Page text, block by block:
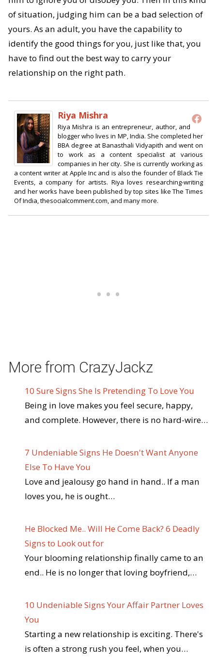
of situation, judging him can be a bad selection of
yours. As an adult, you have the capability to
identify the good things for you, just like that, you
have to find out the best way to carry your
relationship on the right path.
Riya Mishra
Riya Mishra is an entrepreneur, author, and
blogger who lives in MP, India. She completed her
BBA degree at Banasthali Vidyapith and went on
to work as a content specialist at various
companies in her city. She is currently working as
a content writer at Apple Inc and is also the founder of Black Tie
Events, a company for artists. Riya loves researching-writing
and her works have been published by top sites like The Times
Of India, thesocialcomment.com, and many more.
More from CrazyJackz
10 Sure Signs She Is Pretending To Love You
Being in love makes you feel secure, happy,
and complete. However, there is no hard-wire…
7 Undeniable Signs He Doesn't Want Anyone
Else To Have You
Love and jealousy go hand in hand.. If a man
loves you, he is ought…
He Blocked Me.. Will He Come Back? 6 Deadly
Signs to Look out for
Your blooming relationship finally came to an
end.. He is no longer that loving boyfriend,…
10 Undeniable Signs Your Affair Partner Loves
You
Starting a new relationship is exciting. There's
is often a strong rush you feel, when you…